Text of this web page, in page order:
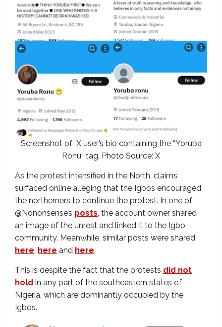
Screenshot of X user’s bio containing the “Yoruba
Ronu” tag. Photo Source: X
As the protest intensified in the North, claims
surfaced online alleging that the Igbos encouraged
the northerners to continue the protest. In one of
@Nononsense’s posts , the account owner shared
an image of the unrest and linked it to the Igbo
community. Meanwhile, similar posts were shared
here here and here.
This is despite the fact that the protests did not
hold in any part of the southeastern states of
Nigeria, which are dominantly occupied by the
Igbos.